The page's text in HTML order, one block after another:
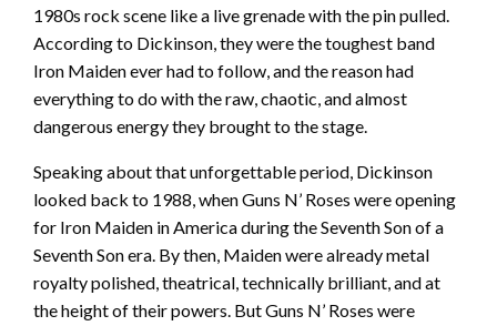
1980s rock scene like a live grenade with the pin pulled.
According to Dickinson, they were the toughest band
Iron Maiden ever had to follow, and the reason had
everything to do with the raw, chaotic, and almost
dangerous energy they brought to the stage.
Speaking about that unforgettable period, Dickinson
looked back to 1988, when Guns N’ Roses were opening
for Iron Maiden in America during the Seventh Son of a
Seventh Son era. By then, Maiden were already metal
royalty polished, theatrical, technically brilliant, and at
the height of their powers. But Guns N’ Roses were